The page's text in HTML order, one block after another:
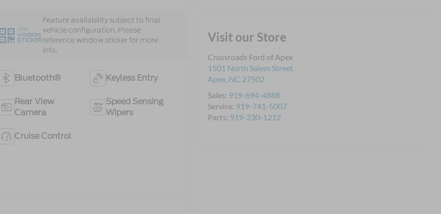
Visit our Store
Crossroads Ford of Apex
1501 North Salem Street
Apex, NC 27502
Sales: 919-694-4888
Service: 919-741-5007
Parts: 919-230-1212
VIEW
WINDOW
STICKER
Feature availability subject to final
vehicle configuration. Please
reference window sticker for more
info.
Bluetooth® Keyless Entry
Rear View
Camera
Speed Sensing
Wipers
Cruise Control